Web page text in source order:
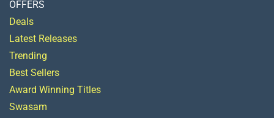
OFFERS
Deals
Latest Releases
Trending
Best Sellers
Award Winning Titles
Swasam